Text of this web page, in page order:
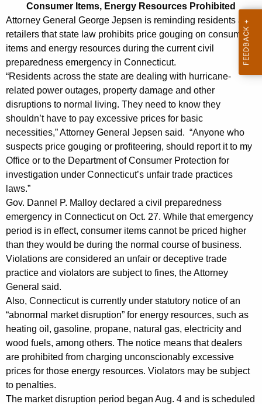
r
n
t
A
g
e
n
c
y
w
i
t
h
a
K
e
y
w
o
r
d
y
G
e
n
e
r
a
l
R
e
m
i
n
d
s
R
e
s
i
d
Consumer Items, Energy Resources Prohibited
Attorney General George Jepsen is reminding residents and
retailers that state law prohibits price gouging on consumer
items and energy resources during the current civil
preparedness emergency in Connecticut.
“Residents across the state are dealing with hurricane-
related power outages, property damage and other
disruptions to normal living. They need to know they
shouldn’t have to pay excessive prices for basic
necessities,” Attorney General Jepsen said. “Anyone who
suspects price gouging or profiteering, should report it to my
Office or to the Department of Consumer Protection for
investigation under Connecticut’s unfair trade practices
laws.”
Gov. Dannel P. Malloy declared a civil preparedness
emergency in Connecticut on Oct. 27. While that emergency
period is in effect, consumer items cannot be priced higher
than they would be during the normal course of business.
Violations are considered an unfair or deceptive trade
practice and violators are subject to fines, the Attorney
General said.
Also, Connecticut is currently under statutory notice of an
“abnormal market disruption” for energy resources, such as
heating oil, gasoline, propane, natural gas, electricity and
wood fuels, among others. The notice means that dealers
are prohibited from charging unconscionably excessive
prices for those energy resources. Violators may be subject
to penalties.
The market disruption period began Aug. 4 and is scheduled